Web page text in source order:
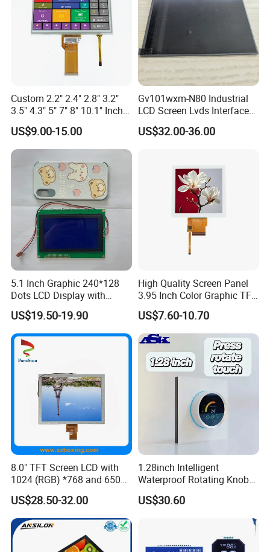
Custom 2.2" 2.4" 2.8" 3.2"
3.5" 4.3" 5" 7" 8" 10.1" Inch
IPS TFT LCD Display
Module with Touch Screen
LCD Screen Display for
Industrial Applications
US$9.00-15.00
Gv101wxm-N80 Industrial
LCD Screen Lvds Interface
Module for Automation
Systems
US$32.00-36.00
5.1 Inch Graphic 240*128
Dots LCD Display with
T6963 Controller IC
US$19.50-19.90
High Quality Screen Panel
3.95 Inch Color Graphic TFT
LCD Display
US$7.60-10.70
8.0" TFT Screen LCD with
1024 (RGB) *768 and 650
Brightness
US$28.50-32.00
1.28inch Intelligent
Waterproof Rotating Knob
IPS TFT LCD Circular Touch
Screen Module, with Low
HMI and IoT Applicat
US$30.60